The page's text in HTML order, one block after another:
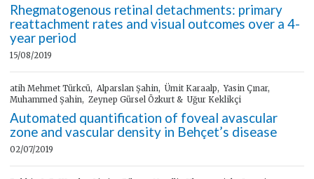
Rhegmatogenous retinal detachments: primary
reattachment rates and visual outcomes over a 4-
year period
15/08/2019
atih Mehmet Türkcü, Alparslan Şahin, Ümit Karaalp, Yasin Çınar,
Muhammed Şahin, Zeynep Gürsel Özkurt & Uğur Keklikçi
Automated quantification of foveal avascular
zone and vascular density in Behçet’s disease
02/07/2019